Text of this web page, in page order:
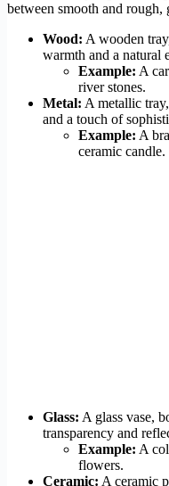
between smooth and rough,
Wood: A wooden
warmth and a natural
Example: A
river stones.
Metal: A metallic
and a touch of
Example: A
ceramic candle.
Glass: A glass vase,
transparency and
Example: A
flowers.
Ceramic: A ceramic